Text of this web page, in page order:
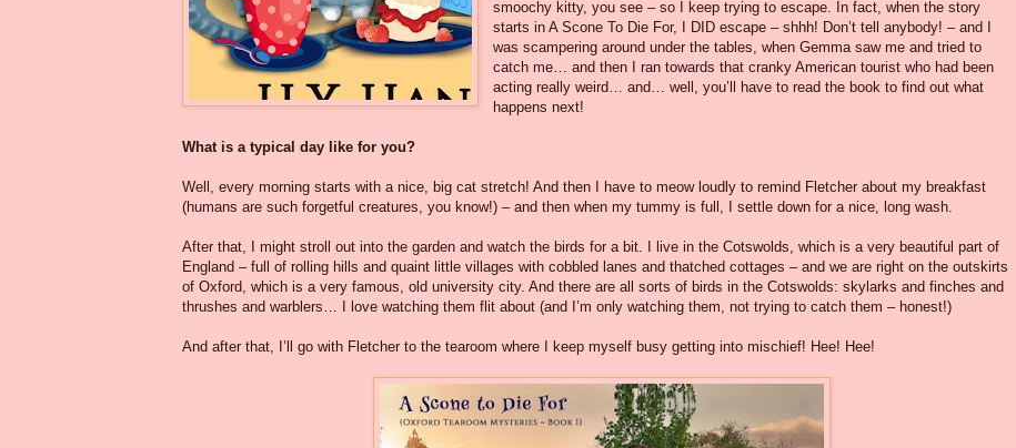
smoochy kitty, you see – so I keep trying to escape. In fact, when the story
starts in A Scone To Die For, I DID escape – shhh! Don’t tell anybody! – and I
was scampering around under the tables, when Gemma saw me and tried to
catch me… and then I ran towards that cranky American tourist who had been
acting really weird… and… well, you’ll have to read the book to find out what
happens next!
What is a typical day like for you?
Well, every morning starts with a nice, big cat stretch! And then I have to meow loudly to remind Fletcher about my breakfast
(humans are such forgetful creatures, you know!) – and then when my tummy is full, I settle down for a nice, long wash.
After that, I might stroll out into the garden and watch the birds for a bit. I live in the Cotswolds, which is a very beautiful part of
England – full of rolling hills and quaint little villages with cobbled lanes and thatched cottages – and we are right on the outskirts
of Oxford, which is a very famous, old university city. And there are all sorts of birds in the Cotswolds: skylarks and finches and
thrushes and warblers… I love watching them flit about (and I’m only watching them, not trying to catch them – honest!)
And after that, I’ll go with Fletcher to the tearoom where I keep myself busy getting into mischief! Hee! Hee!